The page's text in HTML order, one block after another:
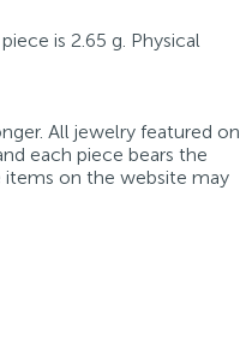
is 2.65 g. Physical
All jewelry featured on
each piece bears the
items on the website may